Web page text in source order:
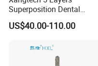
Superposition Dental
Material 4D PRO Aesthetics
Multilayer Zirconia Block
US$40.00-110.00